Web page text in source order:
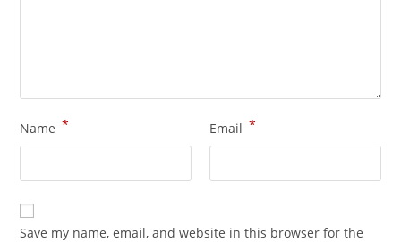
Name * Email *
Save my name, email, and website in this browser for the